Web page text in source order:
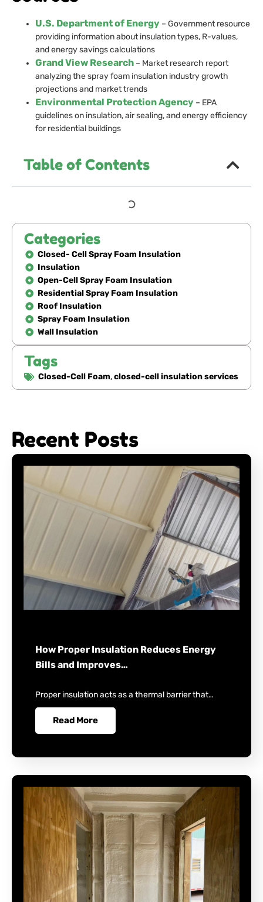
U.S. Department of Energy – Government resource
providing information about insulation types, R-values,
and energy savings calculations
Grand View Research – Market research report
analyzing the spray foam insulation industry growth
projections and market trends
Environmental Protection Agency – EPA
guidelines on insulation, air sealing, and energy efficiency
for residential buildings
Table of Contents
Categories
Closed- Cell Spray Foam Insulation
Insulation
Open-Cell Spray Foam Insulation
Residential Spray Foam Insulation
Roof Insulation
Spray Foam Insulation
Wall Insulation
Tags
Closed-Cell Foam,closed-cell insulation services
Recent Posts
How Proper Insulation Reduces Energy
Bills and Improves…
Proper insulation acts as a thermal barrier that…
Read More